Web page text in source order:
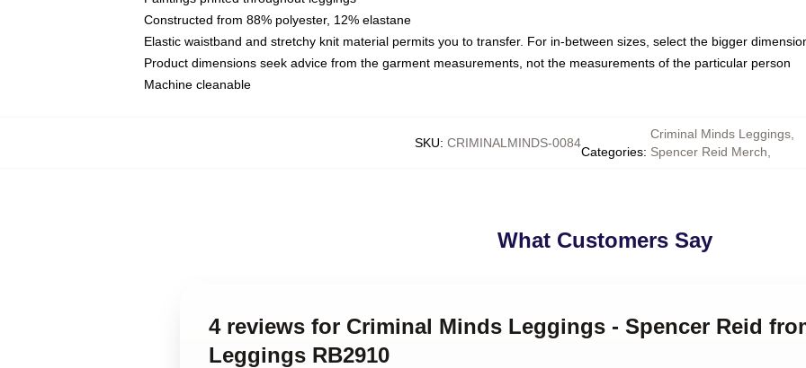
Constructed from 88% polyester, 12% elastane
Elastic waistband and stretchy knit material permits you to transfer. For in-between sizes, select the bigger
Product dimensions seek advice from the garment measurements, not the measurements of the particular person
Machine cleanable
SKU: CRIMINALMINDS-0084
Categories:
Criminal Minds Leggings
Spencer Reid Merch
What Customers Say
4 reviews for Criminal Minds Leggings - Spencer Reid
Leggings RB2910